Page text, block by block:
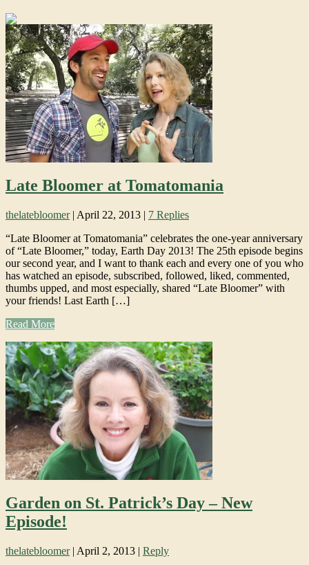
Late Bloomer at Tomatomania
thelatebloomer| April 22, 2013 | 7 Replies
“Late Bloomer at Tomatomania” celebrates the one-year anniversary
of “Late Bloomer,” today, Earth Day 2013! The 25th episode begins
our second year, and I want to thank each and every one of you who
has watched an episode, subscribed, followed, liked, commented,
thumbs upped, and most especially, shared “Late Bloomer” with
your friends! Last Earth […]
Read More
Garden on St. Patrick’s Day – New
Episode!
thelatebloomer| April 2, 2013 | Reply